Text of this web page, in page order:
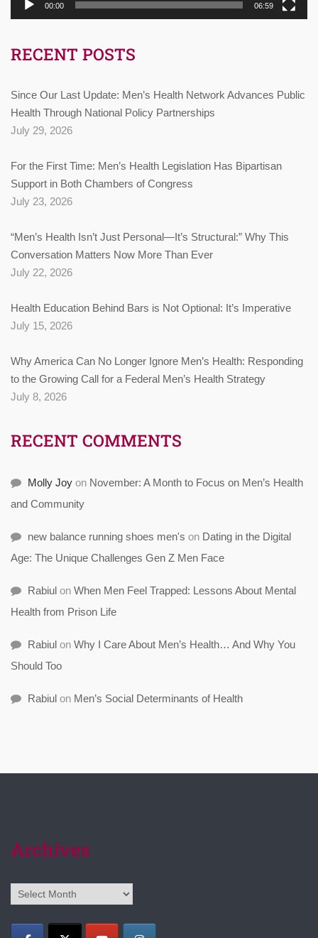
00:00 06:59
RECENT POSTS
Since Our Last Update: Men’s Health Network Advances Public
Health Through National Policy Partnerships
July 29, 2026
For the First Time: Men’s Health Legislation Has Bipartisan
Support in Both Chambers of Congress
July 23, 2026
“Men’s Health Isn’t Just Personal—It’s Structural:” Why This
Conversation Matters Now More Than Ever
July 22, 2026
Health Education Behind Bars is Not Optional: It’s Imperative
July 15, 2026
Why America Can No Longer Ignore Men’s Health: Responding
to the Growing Call for a Federal Men’s Health Strategy
July 8, 2026
RECENT COMMENTS
Molly Joy on November: A Month to Focus on Men’s Health
and Community
new balance running shoes men's on Dating in the Digital
Age: The Unique Challenges Gen Z Men Face
Rabiul on When Men Feel Trapped: Lessons About Mental
Health from Prison Life
Rabiul on Why I Care About Men’s Health… And Why You
Should Too
Rabiul on Men’s Social Determinants of Health
Archives
Archives